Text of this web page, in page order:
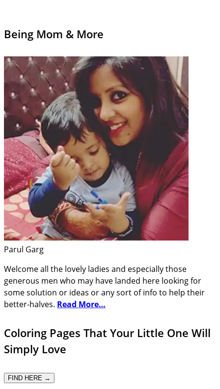
Being Mom & More
Parul Garg
Welcome all the lovely ladies and especially those
generous men who may have landed here looking for
some solution or ideas or any sort of info to help their
better-halves. Read More…
Coloring Pages That Your Little One Will
Simply Love
FIND HERE →